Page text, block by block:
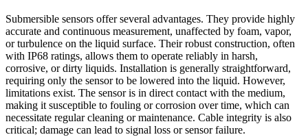
Submersible sensors offer several advantages. They provide highly
accurate and continuous measurement, unaffected by foam, vapor,
or turbulence on the liquid surface. Their robust construction, often
with IP68 ratings, allows them to operate reliably in harsh,
corrosive, or dirty liquids. Installation is generally straightforward,
requiring only the sensor to be lowered into the liquid. However,
limitations exist. The sensor is in direct contact with the medium,
making it susceptible to fouling or corrosion over time, which can
necessitate regular cleaning or maintenance. Cable integrity is also
critical; damage can lead to signal loss or sensor failure.